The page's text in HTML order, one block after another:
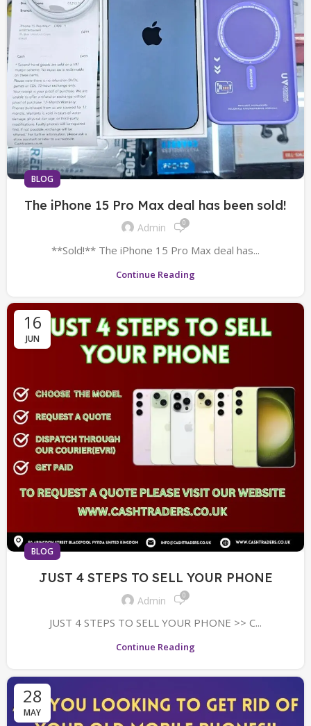
BLOG
The iPhone 15 Pro Max deal has been sold!
Admin 0
**Sold!** The iPhone 15 Pro Max deal has...
Continue Reading
16
JUN
BLOG
JUST 4 STEPS TO SELL YOUR PHONE
Admin 0
JUST 4 STEPS TO SELL YOUR PHONE >> C...
Continue Reading
28
MAY